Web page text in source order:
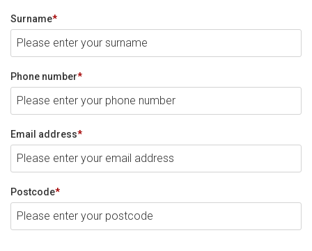
Surname*
Phone number*
Email address*
Postcode*